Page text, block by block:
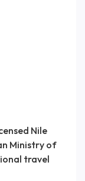
Nile
Ministry of
travel